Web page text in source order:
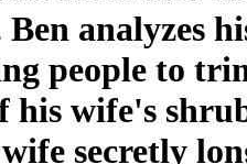
analyzes
people to
his wife's
secretly